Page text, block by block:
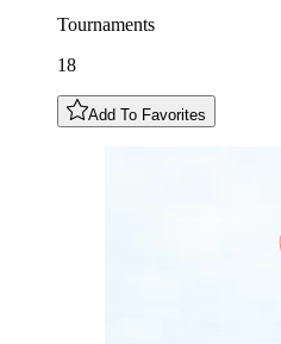
Tournaments
18
Add To Favorites